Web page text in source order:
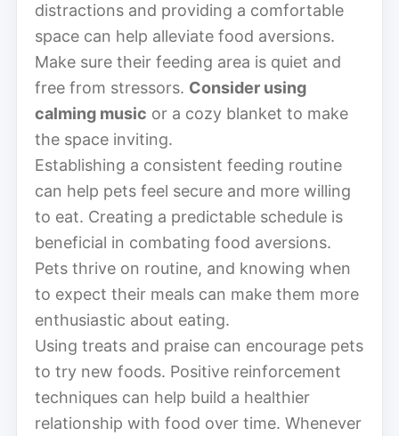
distractions and providing a comfortable
space can help alleviate food aversions.
Make sure their feeding area is quiet and
free from stressors. Consider using
calming music or a cozy blanket to make
the space inviting.
Establishing a consistent feeding routine
can help pets feel secure and more willing
to eat. Creating a predictable schedule is
beneficial in combating food aversions.
Pets thrive on routine, and knowing when
to expect their meals can make them more
enthusiastic about eating.
Using treats and praise can encourage pets
to try new foods. Positive reinforcement
techniques can help build a healthier
relationship with food over time. Whenever